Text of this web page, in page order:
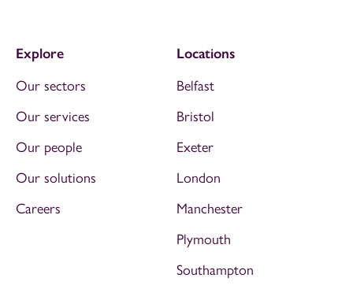
Explore
Our sectors
Our services
Our people
Our solutions
Careers
Locations
Belfast
Bristol
Exeter
London
Manchester
Plymouth
Southampton